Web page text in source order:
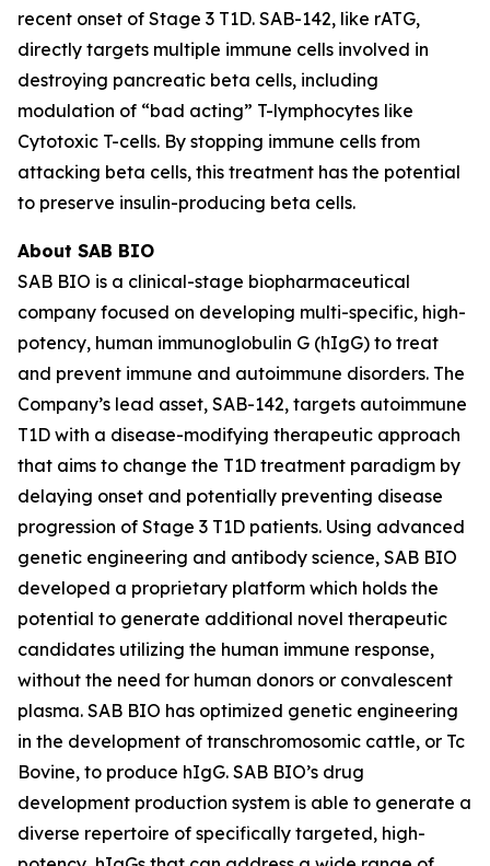
recent onset of Stage 3 T1D. SAB-142, like rATG,
directly targets multiple immune cells involved in
destroying pancreatic beta cells, including
modulation of “bad acting” T-lymphocytes like
Cytotoxic T-cells. By stopping immune cells from
attacking beta cells, this treatment has the potential
to preserve insulin-producing beta cells.
About SAB BIO
SAB BIO is a clinical-stage biopharmaceutical
company focused on developing multi-specific, high-
potency, human immunoglobulin G (hIgG) to treat
and prevent immune and autoimmune disorders. The
Company’s lead asset, SAB-142, targets autoimmune
T1D with a disease-modifying therapeutic approach
that aims to change the T1D treatment paradigm by
delaying onset and potentially preventing disease
progression of Stage 3 T1D patients. Using advanced
genetic engineering and antibody science, SAB BIO
developed a proprietary platform which holds the
potential to generate additional novel therapeutic
candidates utilizing the human immune response,
without the need for human donors or convalescent
plasma. SAB BIO has optimized genetic engineering
in the development of transchromosomic cattle, or Tc
Bovine, to produce hIgG. SAB BIO’s drug
development production system is able to generate a
diverse repertoire of specifically targeted, high-